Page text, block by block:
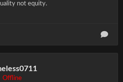
not equity.
Offline